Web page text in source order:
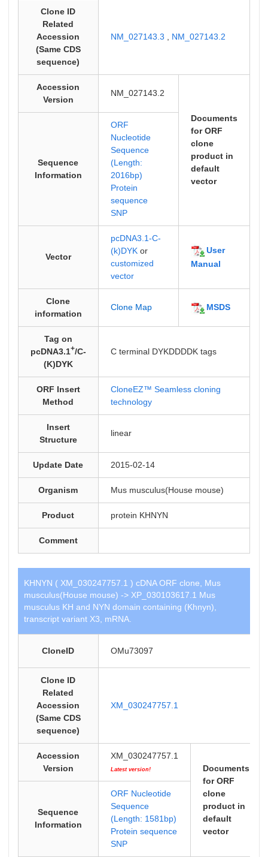
Clone ID
Related
Accession
(Same CDS
sequence)
NM_027143.3 NM_027143.2
Accession
Version
NM_027143.2
Documents
for ORF
clone
product in
default
vector
Sequence
Information
ORF
Nucleotide
Sequence
(Length:
2016bp)
Protein
sequence
SNP
Vector
pcDNA3.1-C-
(k)DYKor
customized
vector
User
Manual
Clone
information
Clone Map MSDS
Tag on
pcDNA3.1+/C-
(K)DYK
C terminal DYKDDDDK tags
ORF Insert
Method
CloneEZ™ Seamless cloning
technology
Insert
Structure
linear
Update Date 2015-02-14
Organism Mus musculus(House mouse)
Product protein KHNYN
Comment
KHNYN ( XM_030247757.1 ) cDNA ORF clone, Mus
musculus(House mouse) -> XP_030103617.1 Mus
musculus KH and NYN domain containing (Khnyn),
transcript variant X3, mRNA.
CloneID OMu73097
Clone ID
Related
Accession
(Same CDS
sequence)
XM_030247757.1
Accession
Version
XM_030247757.1
Latest version!
Documents
for ORF
clone
product in
default
vector
Sequence
Information
ORF Nucleotide
Sequence
(Length: 1581bp)
Protein sequence
SNP